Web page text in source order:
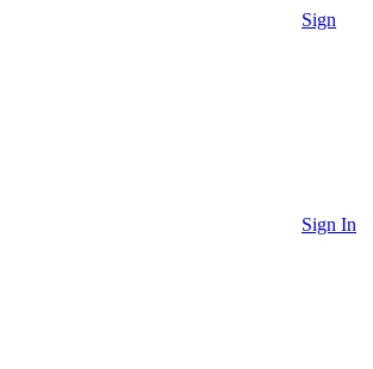
Sign
Sign In